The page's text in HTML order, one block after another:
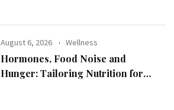
August 6, 2026 Wellness
Hormones, Food Noise and
Hunger: Tailoring Nutrition for